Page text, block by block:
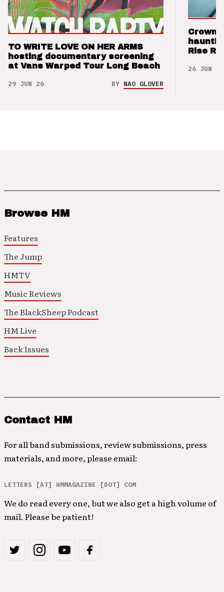
TO WRITE LOVE ON HER ARMS
hosting documentary screening
at Vans Warped Tour Long Beach
29 JUN 26 BY NAO GLOVER
Crown
Rise
26 JUN 26
Browse HM
Features
The Jump
HMTV
Music Reviews
The BlackSheep Podcast
HM Live
Back Issues
Contact HM
For all band submissions, review submissions, press
materials, and more, please email:
LETTERS [AT] HMMAGAZINE [DOT] COM
We do read every one, but we also get a high volume of
mail. Please be patient!